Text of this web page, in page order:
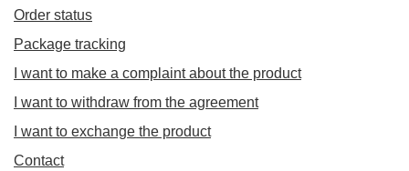
Order status
Package tracking
I want to make a complaint about the product
I want to withdraw from the agreement
I want to exchange the product
Contact